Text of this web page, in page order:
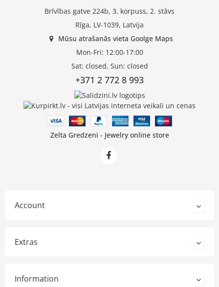
Brīvības gatve 224b, 3. korpuss, 2. stāvs
Rīga, LV-1039, Latvija
Mūsu atrašanās vieta Goolge Maps
Mon-Fri: 12:00-17:00
Sat: closed, Sun: closed
+371 2 772 8 993
Zelta Gredzeni - Jewelry online store
Account
Extras
Information